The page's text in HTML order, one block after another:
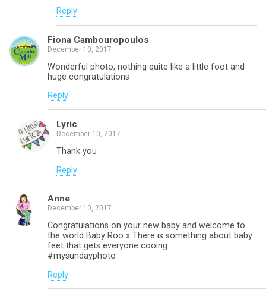
Reply
Fiona Cambouropoulos
December 10, 2017
Wonderful photo, nothing quite like a little foot and
huge congratulations
Reply
Lyric
December 10, 2017
Thank you
Reply
Anne
December 10, 2017
Congratulations on your new baby and welcome to
the world Baby Roo x There is something about baby
feet that gets everyone cooing.
#mysundayphoto
Reply